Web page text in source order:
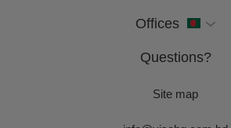
Offices
Questions?
Site map